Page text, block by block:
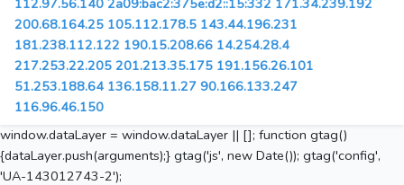
112.97.56.140 2a09:bac2:375e:d2::15:332 171.34.239.192
200.68.164.25 105.112.178.5 143.44.196.231
181.238.112.122 190.15.208.66 14.254.28.4
217.253.22.205 201.213.35.175 191.156.26.101
51.253.188.64 136.158.11.27 90.166.133.247
116.96.46.150
window.dataLayer = window.dataLayer || []; function gtag()
{dataLayer.push(arguments);} gtag('js', new Date()); gtag('config',
'UA-143012743-2');